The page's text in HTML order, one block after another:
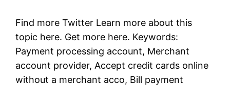
Find more Twitter Learn more about this
topic here. Get more here. Keywords:
Payment processing account, Merchant
account provider, Accept credit cards online
without a merchant acco, Bill payment